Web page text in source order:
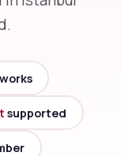
supported